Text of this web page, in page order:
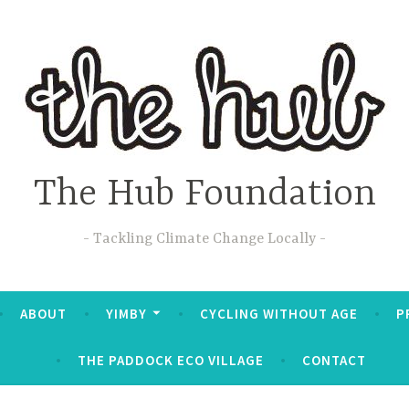
The Hub Foundation
Tackling Climate Change Locally
ABOUT YIMBY CYCLING WITHOUT AGE
THE PADDOCK ECO VILLAGE CONTACT